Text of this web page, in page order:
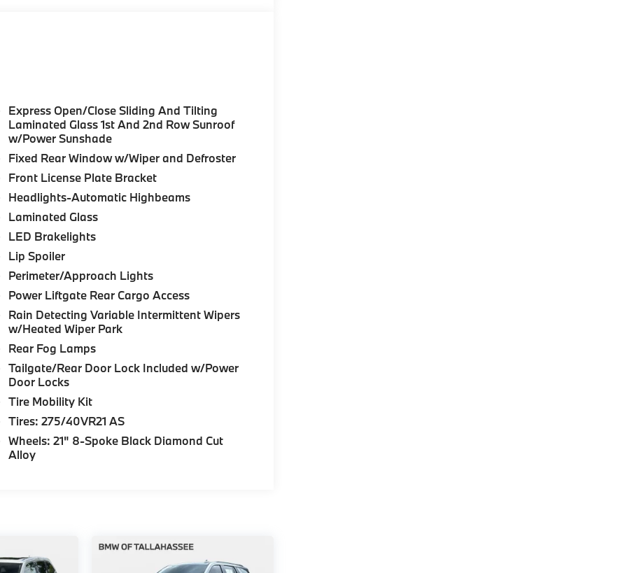
Express Open/Close Sliding And Tilting
Laminated Glass 1st And 2nd Row Sunroof
w/Power Sunshade
Fixed Rear Window w/Wiper and Defroster
Front License Plate Bracket
Headlights-Automatic Highbeams
Laminated Glass
LED Brakelights
Lip Spoiler
Perimeter/Approach Lights
Power Liftgate Rear Cargo Access
Rain Detecting Variable Intermittent Wipers
w/Heated Wiper Park
Rear Fog Lamps
Tailgate/Rear Door Lock Included w/Power
Door Locks
Tire Mobility Kit
Tires: 275/40VR21 AS
Wheels: 21" 8-Spoke Black Diamond Cut
Alloy